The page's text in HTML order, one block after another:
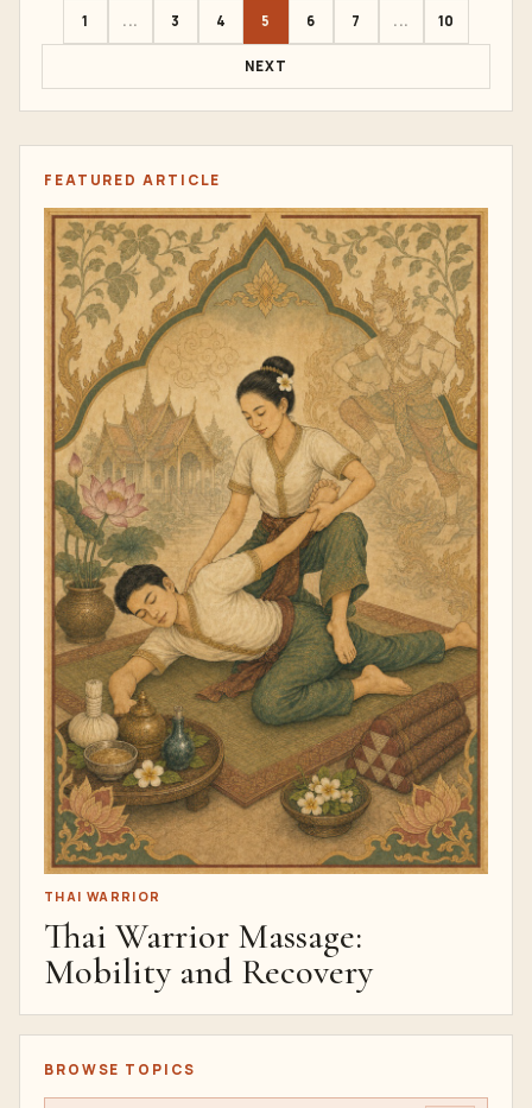
1 ... 3 4 5 6 7 ... 10
NEXT
FEATURED ARTICLE
THAI WARRIOR
Thai Warrior Massage:
Mobility and Recovery
BROWSE TOPICS